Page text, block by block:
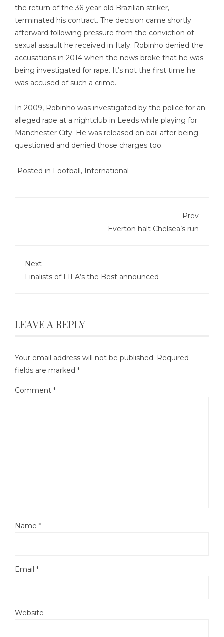
the return of the 36-year-old Brazilian striker,
terminated his contract. The decision came shortly
afterward following pressure from the conviction of
sexual assault he received in Italy. Robinho denied the
accusations in 2014 when the news broke that he was
being investigated for rape. It’s not the first time he
was accused of such a crime.
In 2009, Robinho was investigated by the police for an
alleged rape at a nightclub in Leeds while playing for
Manchester City. He was released on bail after being
questioned and denied those charges too.
Posted in Football, International
Prev
Everton halt Chelsea’s run
Next
Finalists of FIFA’s the Best announced
LEAVE A REPLY
Your email address will not be published. Required
fields are marked *
Comment *
Name *
Email *
Website